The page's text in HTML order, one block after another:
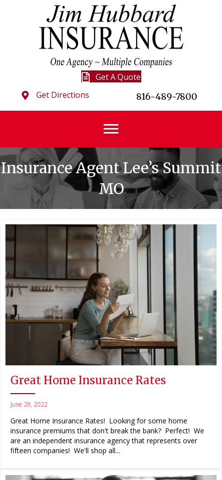
Get A Quote
Get Directions
816-489-7800
Insurance Agent Lee’s Summit
MO
Great Home Insurance Rates
June 28, 2022
Great Home Insurance Rates! Looking for some home
insurance premiums that don't break the bank? Perfect! We
are an independent insurance agency that represents over
fifteen companies! We'll shop all...